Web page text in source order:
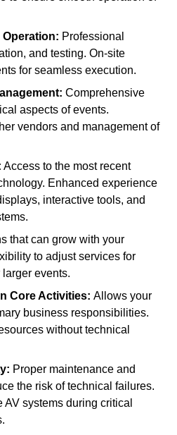
Operation: Professional
and testing. On-site
for seamless execution.
Comprehensive
aspects of events.
vendors and management of
Access to the most recent
Enhanced experience
interactive tools, and
that can grow with your
to adjust services for
events.
Core Activities: Allows your
business responsibilities.
without technical
Proper maintenance and
the risk of technical failures.
systems during critical